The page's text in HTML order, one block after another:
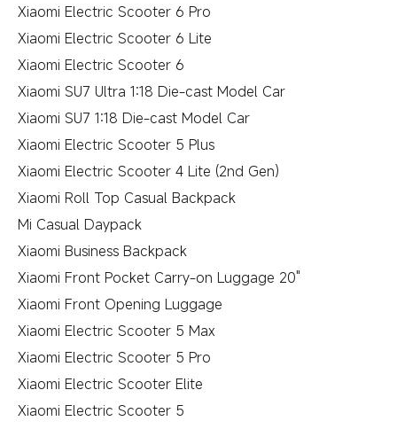
Xiaomi Electric Scooter 6 Pro
Xiaomi Electric Scooter 6 Lite
Xiaomi Electric Scooter 6
Xiaomi SU7 Ultra 1:18 Die-cast Model Car
Xiaomi SU7 1:18 Die-cast Model Car
Xiaomi Electric Scooter 5 Plus
Xiaomi Electric Scooter 4 Lite (2nd Gen)
Xiaomi Roll Top Casual Backpack
Mi Casual Daypack
Xiaomi Business Backpack
Xiaomi Front Pocket Carry-on Luggage 20"
Xiaomi Front Opening Luggage
Xiaomi Electric Scooter 5 Max
Xiaomi Electric Scooter 5 Pro
Xiaomi Electric Scooter Elite
Xiaomi Electric Scooter 5